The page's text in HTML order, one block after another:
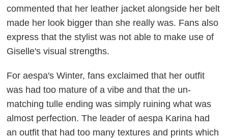
commented that her leather jacket alongside her belt
made her look bigger than she really was. Fans also
express that the stylist was not able to make use of
Giselle's visual strengths.
For aespa's Winter, fans exclaimed that her outfit
was had too mature of a vibe and that the un-
matching tulle ending was simply ruining what was
almost perfection. The leader of aespa Karina had
an outfit that had too many textures and prints which